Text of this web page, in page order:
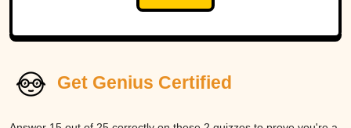
Get Genius Certified